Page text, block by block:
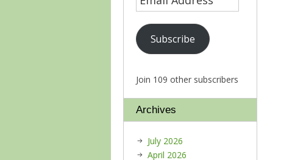
Subscribe
Join 109 other subscribers
Archives
July 2026
April 2026